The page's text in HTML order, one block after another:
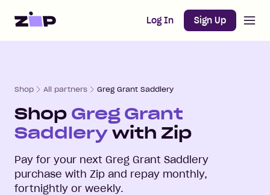
Home Log In Sign Up
Shop All partners Greg Grant Saddlery
Shop Greg Grant
Saddlery with Zip
Pay for your next Greg Grant Saddlery
purchase with Zip and repay monthly,
fortnightly or weekly.